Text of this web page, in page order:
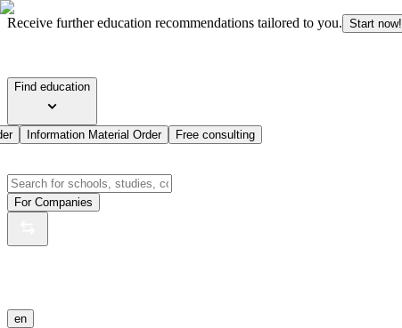
Receive further education recommendations tailored to you. Start now!
Find education
Information Material Order Free consulting
For Companies
en